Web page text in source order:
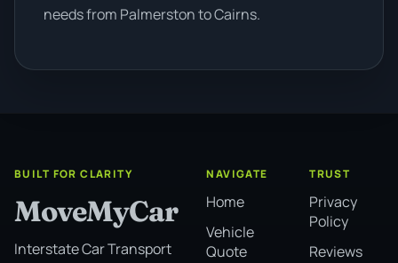
needs from Palmerston to Cairns.
BUILT FOR CLARITY
MoveMyCar
Interstate Car Transport
NAVIGATE
Home
Vehicle
Quote
TRUST
Privacy
Policy
Reviews